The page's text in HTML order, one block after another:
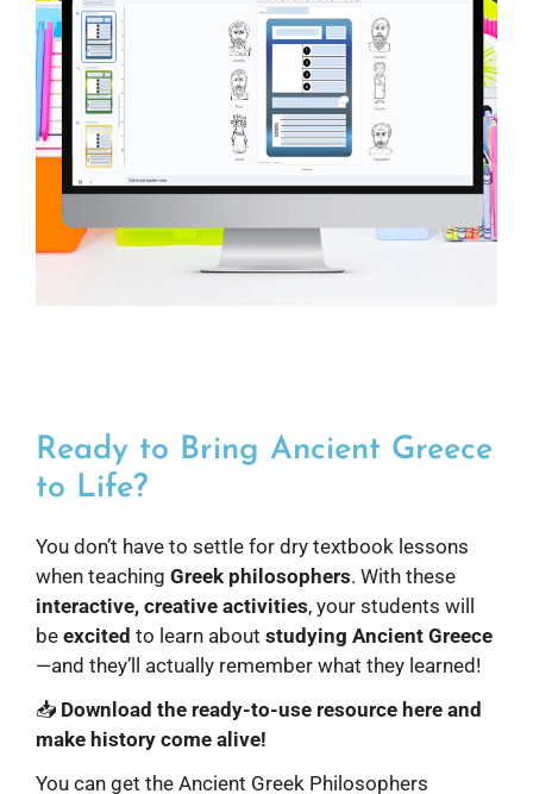
Ready to Bring Ancient Greece
to Life?
You don’t have to settle for dry textbook lessons
when teaching Greek philosophers. With these
interactive, creative activities, your students will
be excited to learn about studying Ancient Greece
—and they’ll actually remember what they learned!
📥 Download the ready-to-use resource here and
make history come alive!
You can get the Ancient Greek Philosophers